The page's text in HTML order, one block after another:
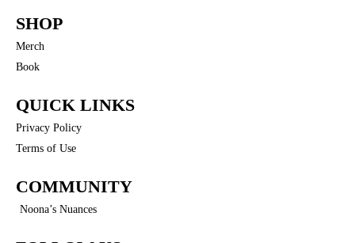
SHOP
Merch
Book
QUICK LINKS
Privacy Policy
Terms of Use
COMMUNITY
Noona’s Nuances